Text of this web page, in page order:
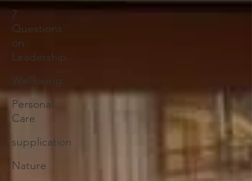
7
Questions
on
Leadership
Wellbeing
Personal
Care
supplication
Nature